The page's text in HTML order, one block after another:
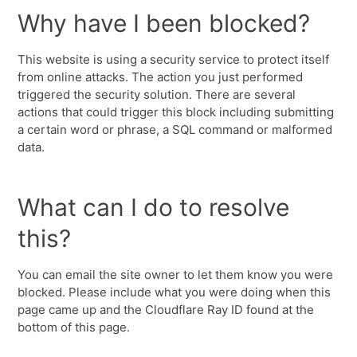
Why have I been blocked?
This website is using a security service to protect itself
from online attacks. The action you just performed
triggered the security solution. There are several
actions that could trigger this block including submitting
a certain word or phrase, a SQL command or malformed
data.
What can I do to resolve
this?
You can email the site owner to let them know you were
blocked. Please include what you were doing when this
page came up and the Cloudflare Ray ID found at the
bottom of this page.